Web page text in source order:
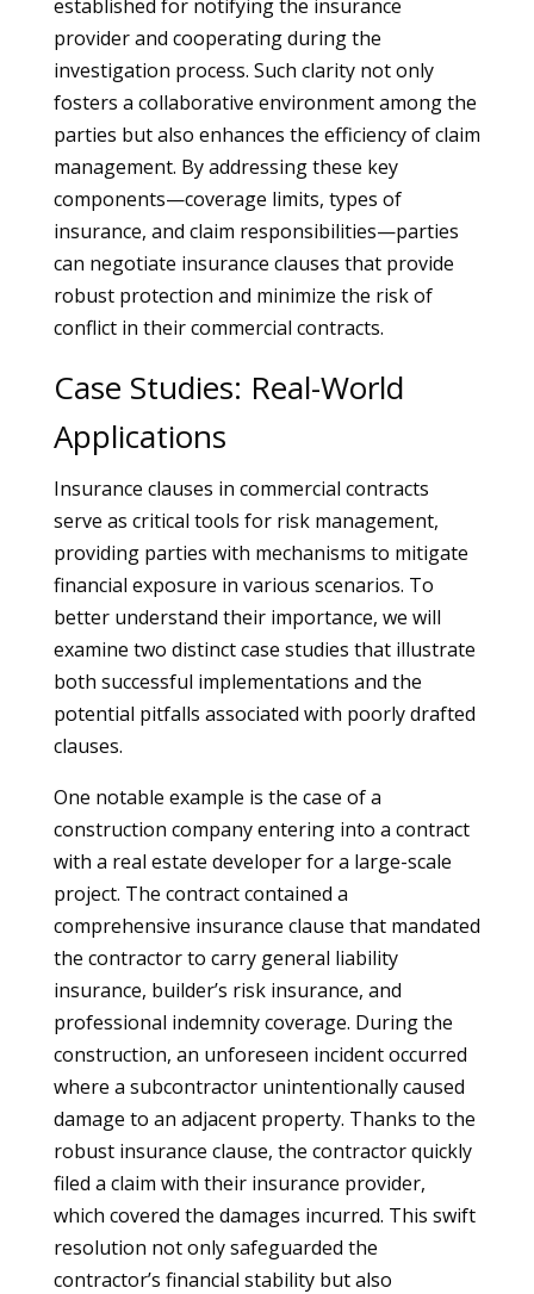
established for notifying the insurance
provider and cooperating during the
investigation process. Such clarity not only
fosters a collaborative environment among the
parties but also enhances the efficiency of claim
management. By addressing these key
components—coverage limits, types of
insurance, and claim responsibilities—parties
can negotiate insurance clauses that provide
robust protection and minimize the risk of
conflict in their commercial contracts.
Case Studies: Real-World
Applications
Insurance clauses in commercial contracts
serve as critical tools for risk management,
providing parties with mechanisms to mitigate
financial exposure in various scenarios. To
better understand their importance, we will
examine two distinct case studies that illustrate
both successful implementations and the
potential pitfalls associated with poorly drafted
clauses.
One notable example is the case of a
construction company entering into a contract
with a real estate developer for a large-scale
project. The contract contained a
comprehensive insurance clause that mandated
the contractor to carry general liability
insurance, builder’s risk insurance, and
professional indemnity coverage. During the
construction, an unforeseen incident occurred
where a subcontractor unintentionally caused
damage to an adjacent property. Thanks to the
robust insurance clause, the contractor quickly
filed a claim with their insurance provider,
which covered the damages incurred. This swift
resolution not only safeguarded the
contractor’s financial stability but also